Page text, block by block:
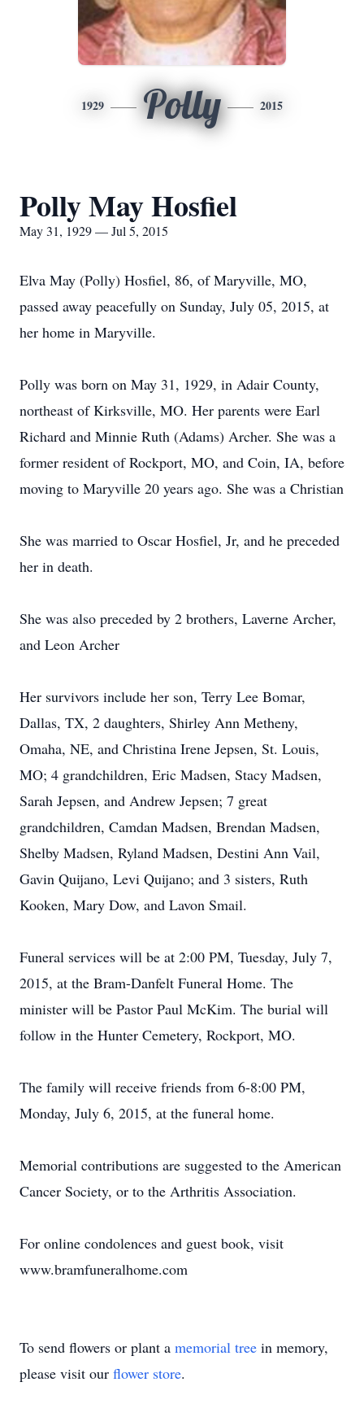
1929 Polly 2015
Polly May Hosfiel
May 31, 1929 — Jul 5, 2015
Elva May (Polly) Hosfiel, 86, of Maryville, MO,
passed away peacefully on Sunday, July 05, 2015, at
her home in Maryville.
Polly was born on May 31, 1929, in Adair County,
northeast of Kirksville, MO. Her parents were Earl
Richard and Minnie Ruth (Adams) Archer. She was a
former resident of Rockport, MO, and Coin, IA, before
moving to Maryville 20 years ago. She was a Christian
She was married to Oscar Hosfiel, Jr, and he preceded
her in death.
She was also preceded by 2 brothers, Laverne Archer,
and Leon Archer
Her survivors include her son, Terry Lee Bomar,
Dallas, TX, 2 daughters, Shirley Ann Metheny,
Omaha, NE, and Christina Irene Jepsen, St. Louis,
MO; 4 grandchildren, Eric Madsen, Stacy Madsen,
Sarah Jepsen, and Andrew Jepsen; 7 great
grandchildren, Camdan Madsen, Brendan Madsen,
Shelby Madsen, Ryland Madsen, Destini Ann Vail,
Gavin Quijano, Levi Quijano; and 3 sisters, Ruth
Kooken, Mary Dow, and Lavon Smail.
Funeral services will be at 2:00 PM, Tuesday, July 7,
2015, at the Bram-Danfelt Funeral Home. The
minister will be Pastor Paul McKim. The burial will
follow in the Hunter Cemetery, Rockport, MO.
The family will receive friends from 6-8:00 PM,
Monday, July 6, 2015, at the funeral home.
Memorial contributions are suggested to the American
Cancer Society, or to the Arthritis Association.
For online condolences and guest book, visit
www.bramfuneralhome.com
To send flowers or plant a memorial tree in memory,
please visit our flower store.